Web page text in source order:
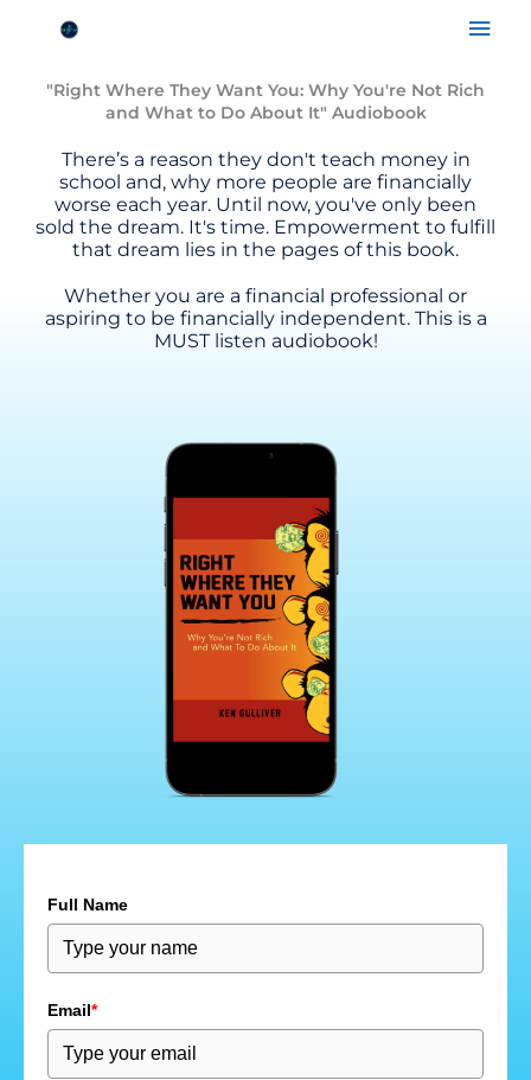
"Right Where They Want You: Why You're Not Rich
and What to Do About It" Audiobook
There’s a reason they don't teach money in
school and, why more people are financially
worse each year. Until now, you've only been
sold the dream. It's time. Empowerment to fulfill
that dream lies in the pages of this book.
Whether you are a financial professional or
aspiring to be financially independent. This is a
MUST listen audiobook!
Full Name
Email*